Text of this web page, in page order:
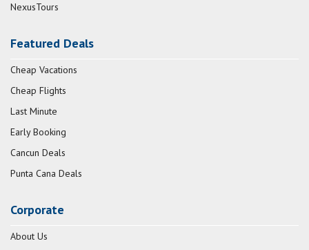
NexusTours
Featured Deals
Cheap Vacations
Cheap Flights
Last Minute
Early Booking
Cancun Deals
Punta Cana Deals
Corporate
About Us